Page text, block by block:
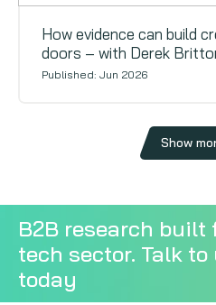
How evidence can build
doors – with Derek
Published: Jun 2026
Show
B2B research built
tech sector. Talk to
today